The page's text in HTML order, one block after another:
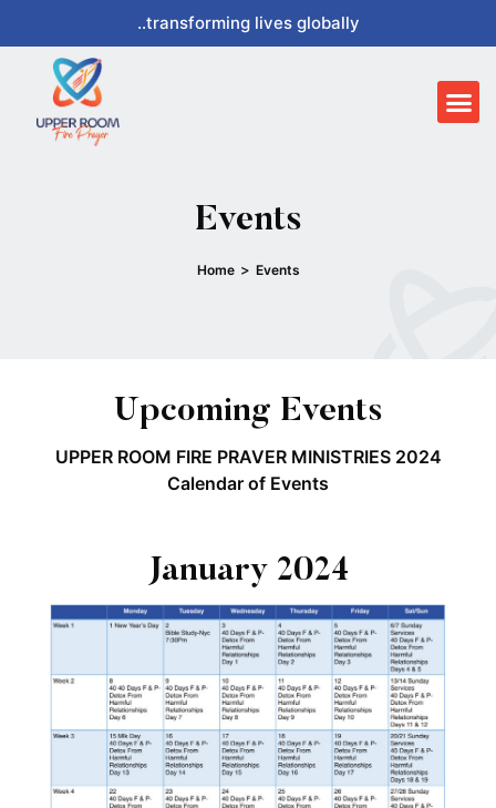
content
..transforming lives globally
Events
Home > Events
Upcoming Events
UPPER ROOM FIRE PRAVER MINISTRIES 2024
Calendar of Events
January 2024